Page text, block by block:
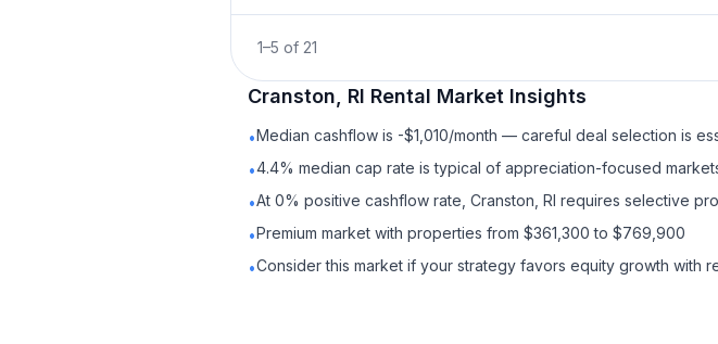
1–5 of 21
Cranston, RI Rental Market Insights
•Median cashflow is -$1,010/month — careful deal selection is
•4.4% median cap rate is typical of appreciation-focused
•At 0% positive cashflow rate, Cranston, RI requires selective
•Premium market with properties from $361,300 to $769,900
•Consider this market if your strategy favors equity growth with